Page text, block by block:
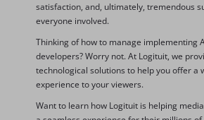
satisfaction, and, ultimately, tremendous
everyone involved.
Thinking of how to manage implementing
developers? Worry not. At Logituit, we
technological solutions to help you offer a
experience to your viewers.
Want to learn how Logituit is helping